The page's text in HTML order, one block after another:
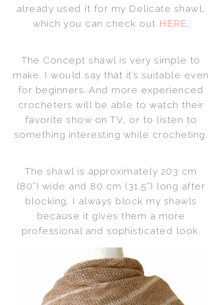
already used it for my Delicate shawl,
which you can check out HERE.
The Concept shawl is very simple to
make. I would say that it’s suitable even
for beginners. And more experienced
crocheters will be able to watch their
favorite show on TV, or to listen to
something interesting while crocheting.
The shawl is approximately 203 cm
(80”) wide and 80 cm (31.5”) long after
blocking. I always block my shawls
because it gives them a more
professional and sophisticated look.